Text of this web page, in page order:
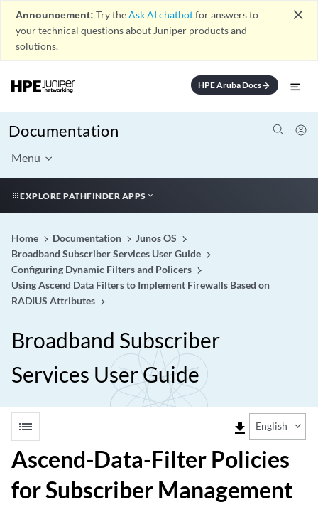
Announcement: Try theAsk AI chatbotfor answers to
your technical questions about Juniper products and
solutions.
close
HPE Aruba Docsarrow_forward
Documentation
Menu
EXPLORE PATHFINDER APPS
Home Documentation
Junos OS
Broadband Subscriber Services User Guide
Configuring Dynamic Filters and Policers
Using Ascend Data Filters to Implement Firewalls Based on
RADIUS Attributes
Broadband Subscriber
Services User Guide
list file_download English
Ascend-Data-Filter Policies
for Subscriber Management